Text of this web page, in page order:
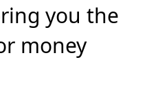
you the
money